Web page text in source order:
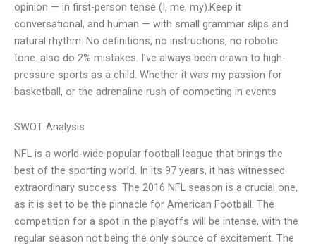
opinion — in first-person tense (I, me, my).Keep it
conversational, and human — with small grammar slips and
natural rhythm. No definitions, no instructions, no robotic
tone. also do 2% mistakes. I’ve always been drawn to high-
pressure sports as a child. Whether it was my passion for
basketball, or the adrenaline rush of competing in events
SWOT Analysis
NFL is a world-wide popular football league that brings the
best of the sporting world. In its 97 years, it has witnessed
extraordinary success. The 2016 NFL season is a crucial one,
as it is set to be the pinnacle for American Football. The
competition for a spot in the playoffs will be intense, with the
regular season not being the only source of excitement. The